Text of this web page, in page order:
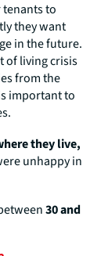
tenants to
they want
in the future.
of living crisis
from the
important to
they live,
unhappy in
30 and